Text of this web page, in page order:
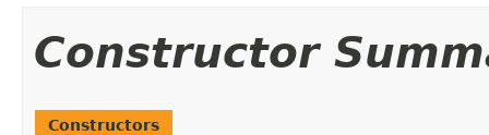
Constructor
Constructors